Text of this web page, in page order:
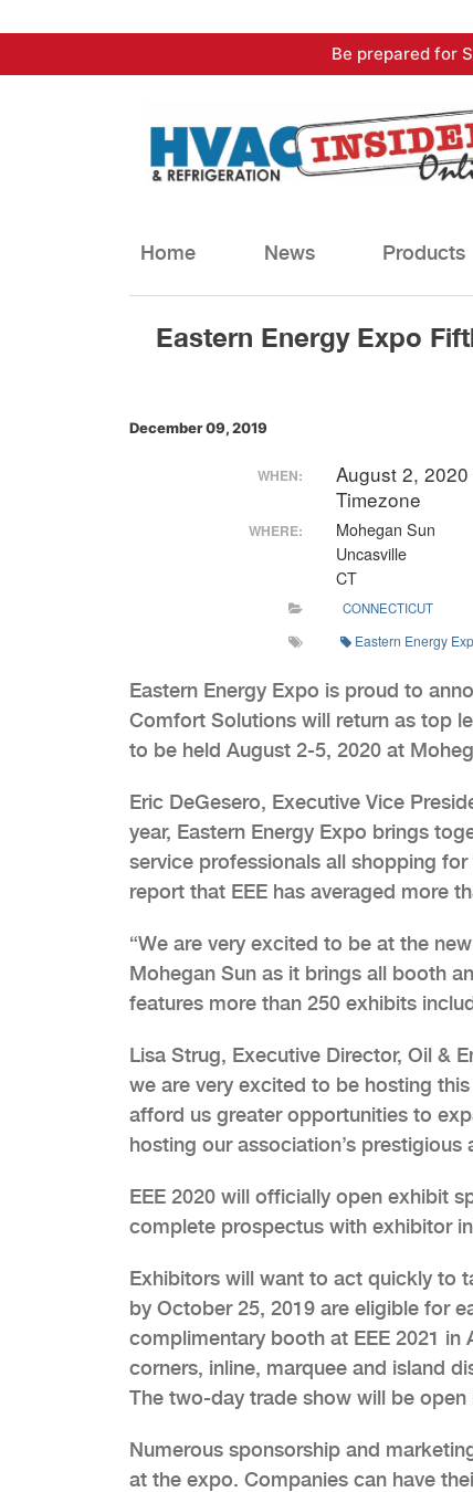
to
Be prepared for
Home News Products
Eastern Energy Expo
December 09, 2019
WHEN: August 2,
Timezone
WHERE:
Mohegan Sun
Uncasville
CT
CONNECTICUT
Eastern Energy
Eastern Energy Expo is proud to
Comfort Solutions will return as top
to be held August 2-5, 2020 at
Eric DeGesero, Executive Vice
year, Eastern Energy Expo brings
service professionals all shopping
report that EEE has averaged more
“We are very excited to be at the
Mohegan Sun as it brings all booth
features more than 250 exhibits
Lisa Strug, Executive Director, Oil &
we are very excited to be hosting
afford us greater opportunities to
hosting our association’s
EEE 2020 will officially open exhibit
complete prospectus with exhibitor
Exhibitors will want to act quickly to
by October 25, 2019 are eligible for
complimentary booth at EEE 2021 in
corners, inline, marquee and island
The two-day trade show will be open
Numerous sponsorship and
at the expo. Companies can have